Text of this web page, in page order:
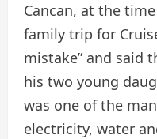
Cancan, at the
family trip for
mistake” and said
his two young
was one of the
electricity, water